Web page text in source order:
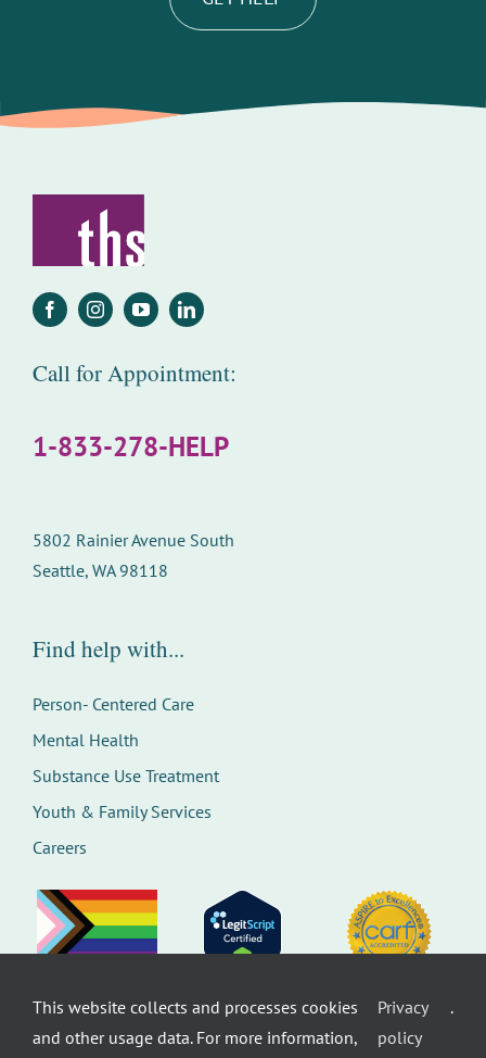
Call for Appointment:
1-833-278-HELP
5802 Rainier Avenue South
Seattle, WA 98118
Find help with...
Person- Centered Care
Mental Health
Substance Use Treatment
Youth & Family Services
Careers
Therapeutic Health Services. All rights
This website collects and processes cookies
and other usage data. For more information,
Privacy
policy
.